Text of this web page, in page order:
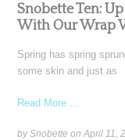
Snobette Ten:
With Our Wrap
Spring has spring
some skin and just as
Read More ...
by Snobette onApril 11,